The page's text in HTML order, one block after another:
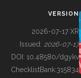
BUILDING COL
VERSION
2026-07-17 XR
Issued: 2026-07-17
DOI: 10.48580/dgykv
ChecklistBank:315834